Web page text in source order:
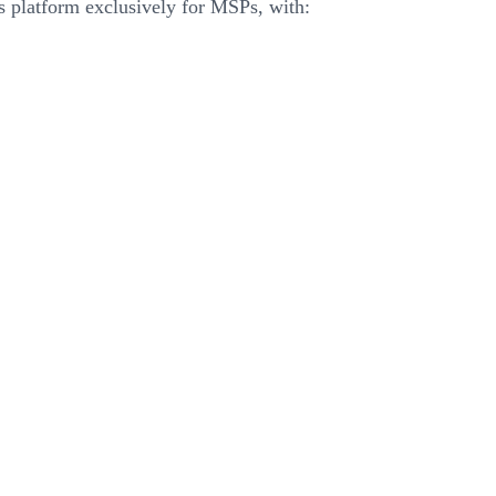
platform exclusively for MSPs, with: